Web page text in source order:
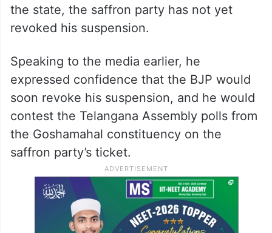
the state, the saffron party has not yet
revoked his suspension.
Speaking to the media earlier, he
expressed confidence that the BJP would
soon revoke his suspension, and he would
contest the Telangana Assembly polls from
the Goshamahal constituency on the
saffron party’s ticket.